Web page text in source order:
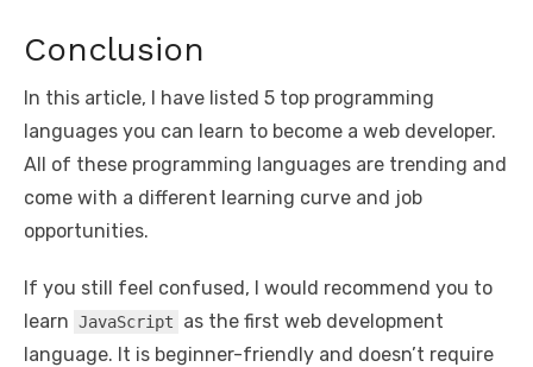
Conclusion
In this article, I have listed 5 top programming
languages you can learn to become a web developer.
All of these programming languages are trending and
come with a different learning curve and job
opportunities.
If you still feel confused, I would recommend you to
learn JavaScript
as the first web development
language. It is beginner-friendly and doesn’t require